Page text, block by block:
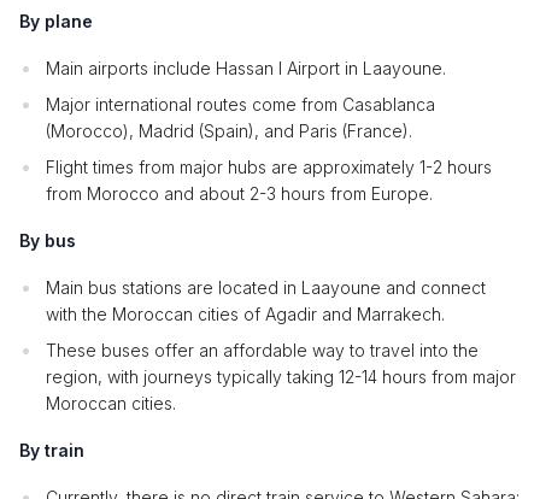
By plane
Main airports include Hassan I Airport in Laayoune.
Major international routes come from Casablanca
(Morocco), Madrid (Spain), and Paris (France).
Flight times from major hubs are approximately 1-2 hours
from Morocco and about 2-3 hours from Europe.
By bus
Main bus stations are located in Laayoune and connect
with the Moroccan cities of Agadir and Marrakech.
These buses offer an affordable way to travel into the
region, with journeys typically taking 12-14 hours from major
Moroccan cities.
By train